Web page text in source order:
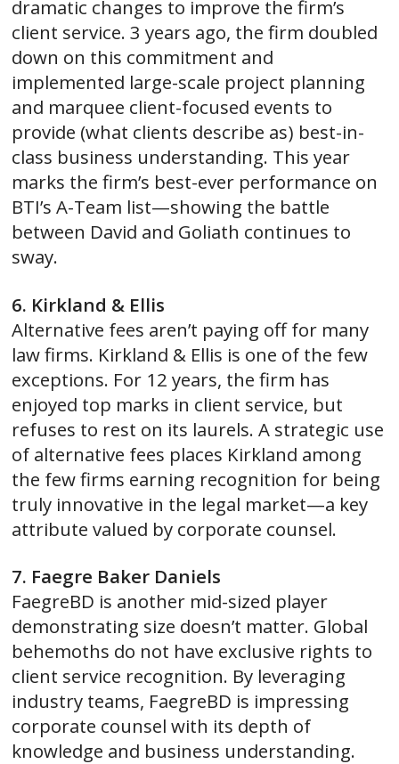
dramatic changes to improve the firm’s
client service. 3 years ago, the firm doubled
down on this commitment and
implemented large-scale project planning
and marquee client-focused events to
provide (what clients describe as) best-in-
class business understanding. This year
marks the firm’s best-ever performance on
BTI’s A-Team list—showing the battle
between David and Goliath continues to
sway.
6. Kirkland & Ellis
Alternative fees aren’t paying off for many
law firms. Kirkland & Ellis is one of the few
exceptions. For 12 years, the firm has
enjoyed top marks in client service, but
refuses to rest on its laurels. A strategic use
of alternative fees places Kirkland among
the few firms earning recognition for being
truly innovative in the legal market—a key
attribute valued by corporate counsel.
7. Faegre Baker Daniels
FaegreBD is another mid-sized player
demonstrating size doesn’t matter. Global
behemoths do not have exclusive rights to
client service recognition. By leveraging
industry teams, FaegreBD is impressing
corporate counsel with its depth of
knowledge and business understanding.